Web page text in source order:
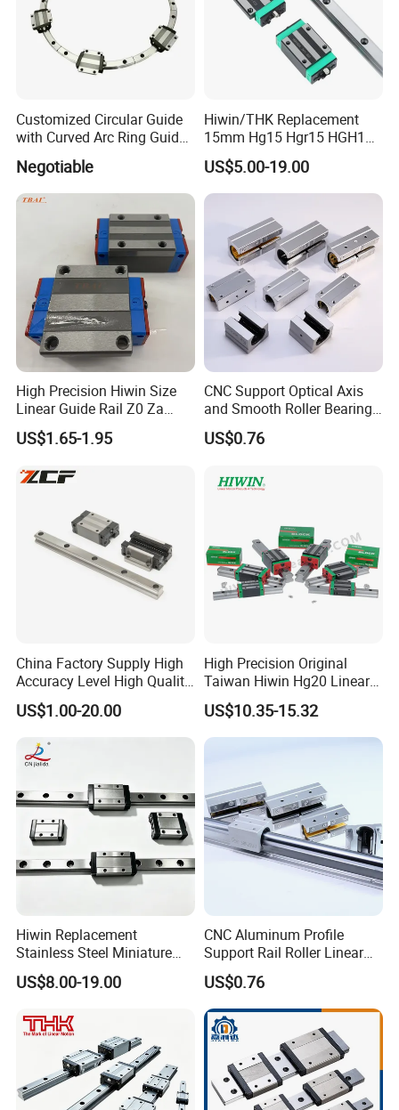
Customized Circular Guide
with Curved Arc Ring Guide
Rail and Block for CNC
Machine (CDR12 CDR15
CDR25 CDR35 CDR45
CDR65)
Negotiable
Hiwin/THK Replacement
15mm Hg15 Hgr15 HGH15
Linear Guide Rail with
Hgw15cc HGH15ca Linear
Motion Guide Block Slide
US$5.00-19.00
High Precision Hiwin Size
Linear Guide Rail Z0 Za
HGH20ca/Ha Hgw20cc/Hc
Hgr20 with Slider Blocks
US$1.65-1.95
CNC Support Optical Axis
and Smooth Roller Bearing
Linear Guide Rods SBR 25
Shaft Motion Drawer Slide
Rail
US$0.76
China Factory Supply High
Accuracy Level High Quality
Linear Guide
US$1.00-20.00
High Precision Original
Taiwan Hiwin Hg20 Linear
Guide Rail Hgw20cc
US$10.35-15.32
Hiwin Replacement
Stainless Steel Miniature
Linear Guide Mgn5 Mgn7
Mgn9 Mgn12 Mgn15
Mgn12c Mgn15c for CNC
Automation Equipment
US$8.00-19.00
CNC Aluminum Profile
Support Rail Roller Linear
Guide Motion Rail Linear
Bearing Block Drawer Slide
SBR16/25/35 Linear Guide
Rail
US$0.76